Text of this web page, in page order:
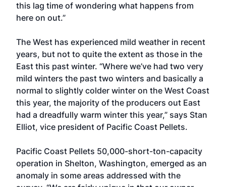
this lag time of wondering what happens from
here on out.”
The West has experienced mild weather in recent
years, but not to quite the extent as those in the
East this past winter. “Where we’ve had two very
mild winters the past two winters and basically a
normal to slightly colder winter on the West Coast
this year, the majority of the producers out East
had a dreadfully warm winter this year,” says Stan
Elliot, vice president of Pacific Coast Pellets.
Pacific Coast Pellets 50,000-short-ton-capacity
operation in Shelton, Washington, emerged as an
anomaly in some areas addressed with the